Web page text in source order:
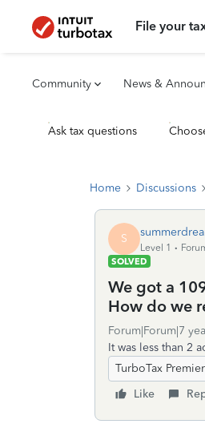
File your
Community News &
Ask tax questions
Home Discussions
S
Level 1
SOLVED
We got a
How do we
Forum|Forum|7
It was less than 2
TurboTax
Like